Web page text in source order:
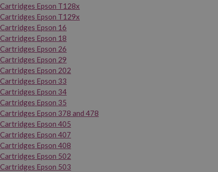
Cartridges Epson T128x
Cartridges Epson T129x
Cartridges Epson 16
Cartridges Epson 18
Cartridges Epson 26
Cartridges Epson 29
Cartridges Epson 202
Cartridges Epson 33
Cartridges Epson 34
Cartridges Epson 35
Cartridges Epson 378 and 478
Cartridges Epson 405
Cartridges Epson 407
Cartridges Epson 408
Cartridges Epson 502
Cartridges Epson 503